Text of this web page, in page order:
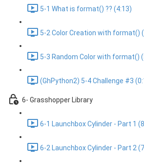
5-1 What is format() ?? (4:13)
5-2 Color Creation with format()
5-3 Random Color with format()
(GhPython2) 5-4 Challenge #3
6- Grasshopper Library
6-1 Launchbox Cylinder - Part 1
6-2 Launchbox Cylinder - Part 2